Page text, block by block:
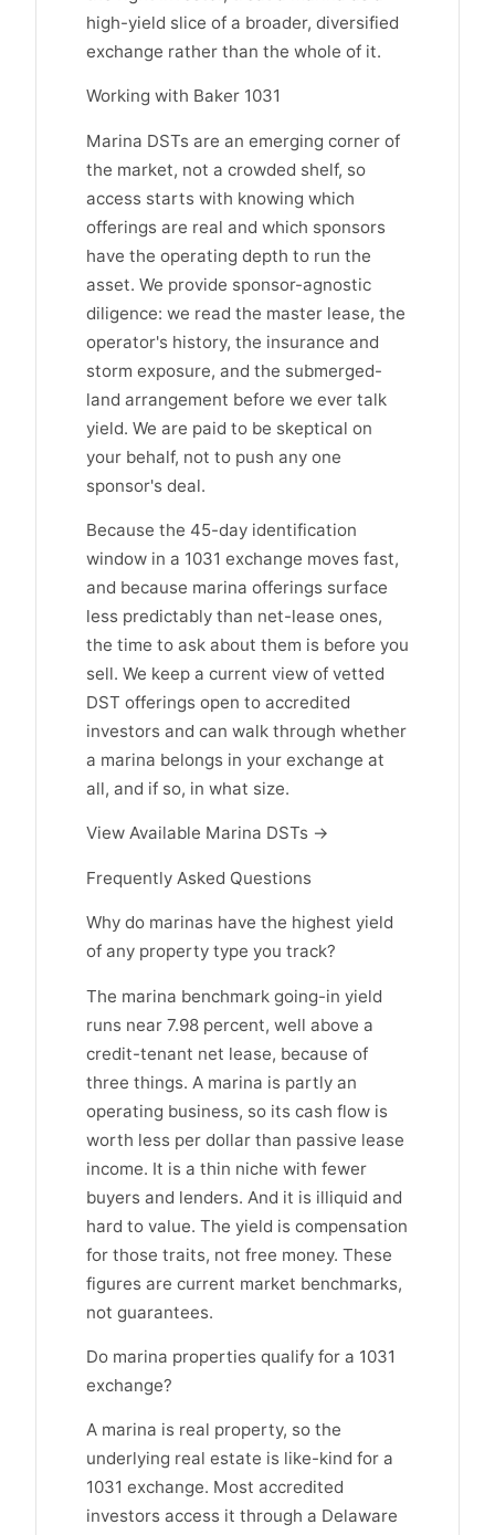
high-yield slice of a broader, diversified
exchange rather than the whole of it.
Working with Baker 1031
Marina DSTs are an emerging corner of
the market, not a crowded shelf, so
access starts with knowing which
offerings are real and which sponsors
have the operating depth to run the
asset. We provide sponsor-agnostic
diligence: we read the master lease, the
operator's history, the insurance and
storm exposure, and the submerged-
land arrangement before we ever talk
yield. We are paid to be skeptical on
your behalf, not to push any one
sponsor's deal.
Because the 45-day identification
window in a 1031 exchange moves fast,
and because marina offerings surface
less predictably than net-lease ones,
the time to ask about them is before you
sell. We keep a current view of vetted
DST offerings open to accredited
investors and can walk through whether
a marina belongs in your exchange at
all, and if so, in what size.
View Available Marina DSTs →
Frequently Asked Questions
Why do marinas have the highest yield
of any property type you track?
The marina benchmark going-in yield
runs near 7.98 percent, well above a
credit-tenant net lease, because of
three things. A marina is partly an
operating business, so its cash flow is
worth less per dollar than passive lease
income. It is a thin niche with fewer
buyers and lenders. And it is illiquid and
hard to value. The yield is compensation
for those traits, not free money. These
figures are current market benchmarks,
not guarantees.
Do marina properties qualify for a 1031
exchange?
A marina is real property, so the
underlying real estate is like-kind for a
1031 exchange. Most accredited
investors access it through a Delaware